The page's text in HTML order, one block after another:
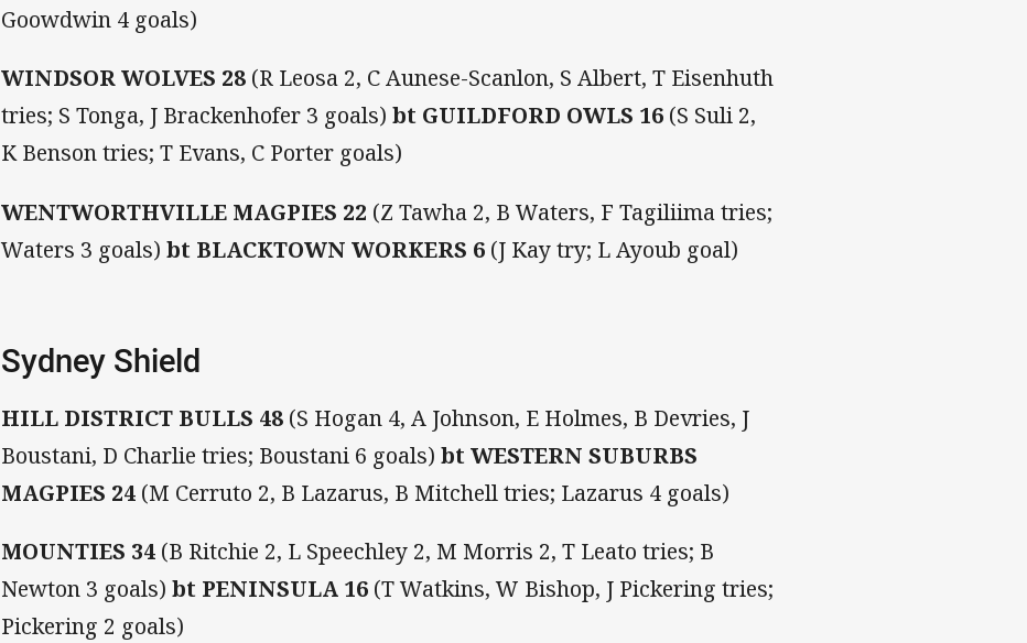
Goowdwin 4 goals)
WINDSOR WOLVES 28 (R Leosa 2, C Aunese-Scanlon, S Albert, T Eisenhuth
tries; S Tonga, J Brackenhofer 3 goals)bt GUILDFORD OWLS 16 (S Suli 2,
K Benson tries; T Evans, C Porter goals)
WENTWORTHVILLE MAGPIES 22 (Z Tawha 2, B Waters, F Tagiliima tries;
Waters 3 goals)bt BLACKTOWN WORKERS 6 (J Kay try; L Ayoub goal)
Sydney Shield
HILL DISTRICT BULLS 48 (S Hogan 4, A Johnson, E Holmes, B Devries, J
Boustani, D Charlie tries; Boustani 6 goals)bt WESTERN SUBURBS
MAGPIES 24 (M Cerruto 2, B Lazarus, B Mitchell tries; Lazarus 4 goals)
MOUNTIES 34 (B Ritchie 2, L Speechley 2, M Morris 2, T Leato tries; B
Newton 3 goals)bt PENINSULA 16 (T Watkins, W Bishop, J Pickering tries;
Pickering 2 goals)